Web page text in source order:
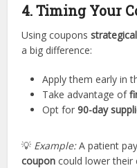
4. Timing Your
Using coupons
a big difference:
Apply them early in
Take advantage of
Opt for90-day
💡 Example:A patient
coupon could lower